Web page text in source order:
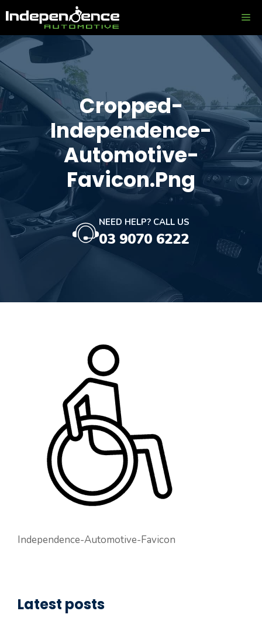
to
content
Cropped-
Independence-
Automotive-
Favicon.png
NEED HELP? CALL US
03 9070 6222
Independence-Automotive-Favicon
Latest posts